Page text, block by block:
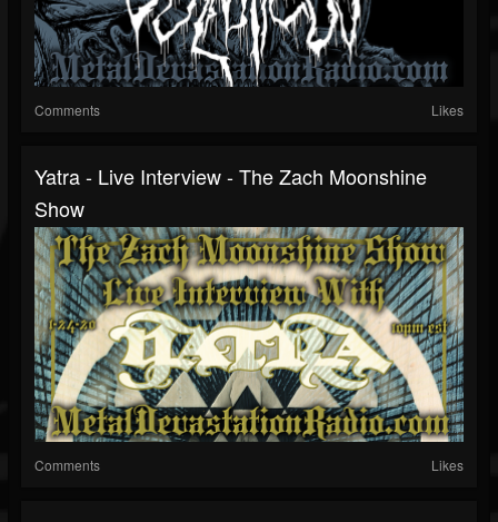
Comments Likes
Yatra - Live Interview - The Zach Moonshine
Show
Comments Likes